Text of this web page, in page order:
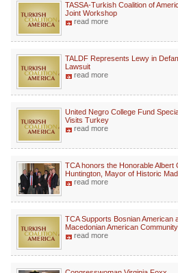
TASSA-Turkish Coalition of
Joint Workshop
read more
TALDF Represents Lewy in
Lawsuit
read more
United Negro College Fund
Visits Turkey
read more
TCA honors the Honorable Albert
Huntington, Mayor of Historic
read more
TCA Supports Bosnian American
Macedonian American
read more